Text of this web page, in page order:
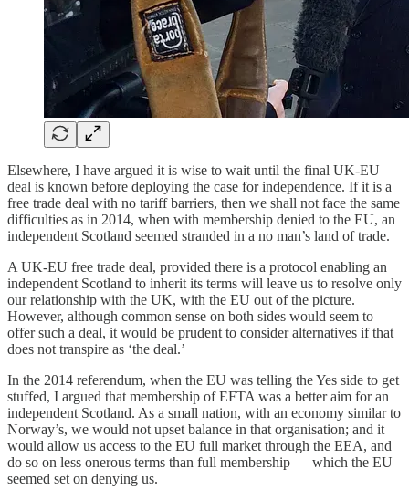
Elsewhere, I have argued it is wise to wait until the final UK-EU
deal is known before deploying the case for independence. If it is a
free trade deal with no tariff barriers, then we shall not face the same
difficulties as in 2014, when with membership denied to the EU, an
independent Scotland seemed stranded in a no man’s land of trade.
A UK-EU free trade deal, provided there is a protocol enabling an
independent Scotland to inherit its terms will leave us to resolve only
our relationship with the UK, with the EU out of the picture.
However, although common sense on both sides would seem to
offer such a deal, it would be prudent to consider alternatives if that
does not transpire as ‘the deal.’
In the 2014 referendum, when the EU was telling the Yes side to get
stuffed, I argued that membership of EFTA was a better aim for an
independent Scotland. As a small nation, with an economy similar to
Norway’s, we would not upset balance in that organisation; and it
would allow us access to the EU full market through the EEA, and
do so on less onerous terms than full membership — which the EU
seemed set on denying us.